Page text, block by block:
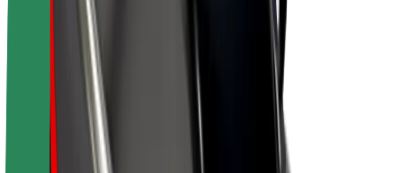
Fleets
Franchises
Company
Careers
About Bolt